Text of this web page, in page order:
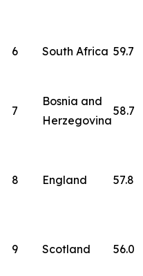
6 South Africa 59.7
7
Bosnia and
Herzegovina
58.7
8 England 57.8
9 Scotland 56.0